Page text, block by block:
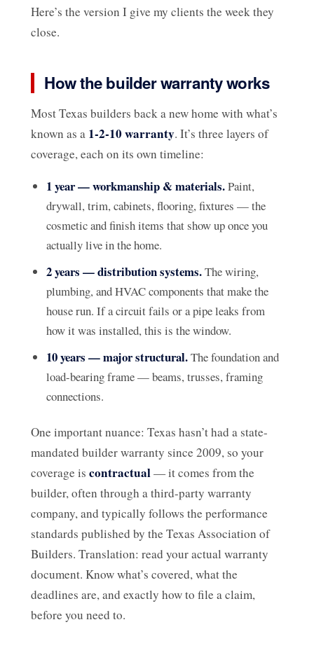
Here’s the version I give my clients the week they
close.
How the builder warranty works
Most Texas builders back a new home with what’s
known as a 1-2-10 warranty. It’s three layers of
coverage, each on its own timeline:
1 year — workmanship & materials.Paint,
drywall, trim, cabinets, flooring, fixtures — the
cosmetic and finish items that show up once you
actually live in the home.
2 years — distribution systems.The wiring,
plumbing, and HVAC components that make the
house run. If a circuit fails or a pipe leaks from
how it was installed, this is the window.
10 years — major structural.The foundation and
load-bearing frame — beams, trusses, framing
connections.
One important nuance: Texas hasn’t had a state-
mandated builder warranty since 2009, so your
coverage is contractual— it comes from the
builder, often through a third-party warranty
company, and typically follows the performance
standards published by the Texas Association of
Builders. Translation: read your actual warranty
document. Know what’s covered, what the
deadlines are, and exactly how to file a claim,
before you need to.